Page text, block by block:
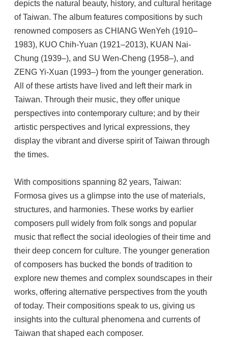
depicts the natural beauty, history, and cultural heritage
of Taiwan. The album features compositions by such
renowned composers as CHIANG WenYeh (1910–
1983), KUO Chih-Yuan (1921–2013), KUAN Nai-
Chung (1939–), and SU Wen-Cheng (1958–), and
ZENG Yi-Xuan (1993–) from the younger generation.
All of these artists have lived and left their mark in
Taiwan. Through their music, they offer unique
perspectives into contemporary culture; and by their
artistic perspectives and lyrical expressions, they
display the vibrant and diverse spirit of Taiwan through
the times.
With compositions spanning 82 years, Taiwan:
Formosa gives us a glimpse into the use of materials,
structures, and harmonies. These works by earlier
composers pull widely from folk songs and popular
music that reflect the social ideologies of their time and
their deep concern for culture. The younger generation
of composers has bucked the bonds of tradition to
explore new themes and complex soundscapes in their
works, offering alternative perspectives from the youth
of today. Their compositions speak to us, giving us
insights into the cultural phenomena and currents of
Taiwan that shaped each composer.